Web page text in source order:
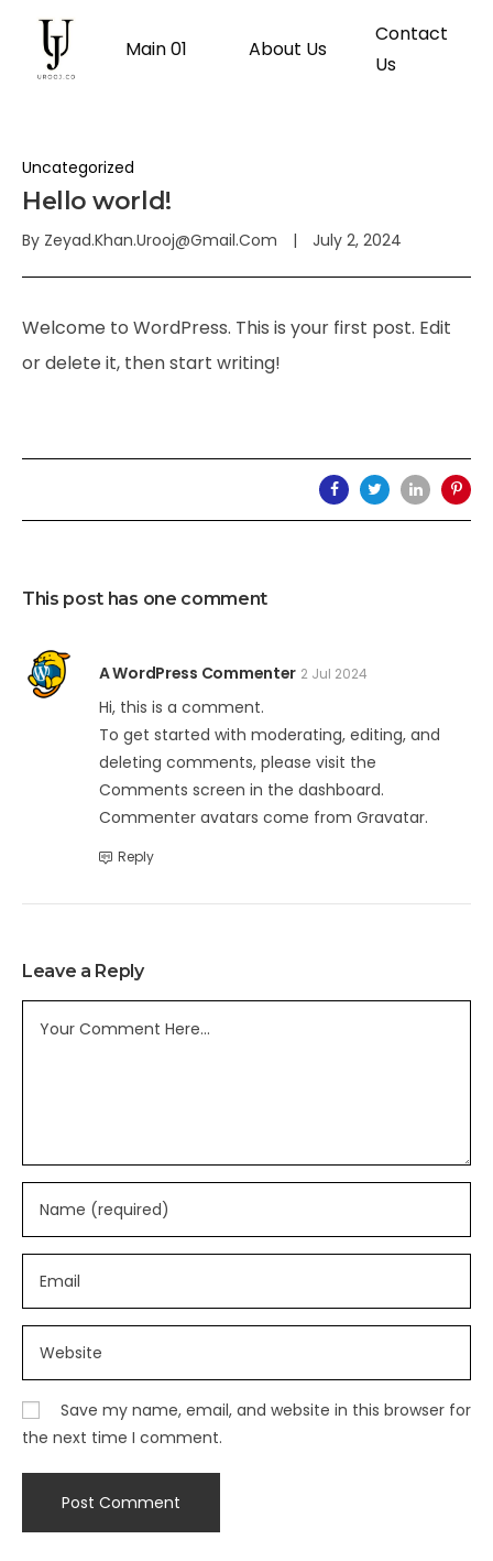
Main 01 About Us
Contact
Us
Uncategorized
Hello world!
By Zeyad.khan.urooj@gmail.com July 2, 2024
Welcome to WordPress. This is your first post. Edit
or delete it, then start writing!
This post has one comment
A WordPress Commenter 2 Jul 2024
Hi, this is a comment.
To get started with moderating, editing, and
deleting comments, please visit the
Comments screen in the dashboard.
Commenter avatars come from Gravatar.
Reply
Leave a Reply
Save my name, email, and website in this browser for
the next time I comment.